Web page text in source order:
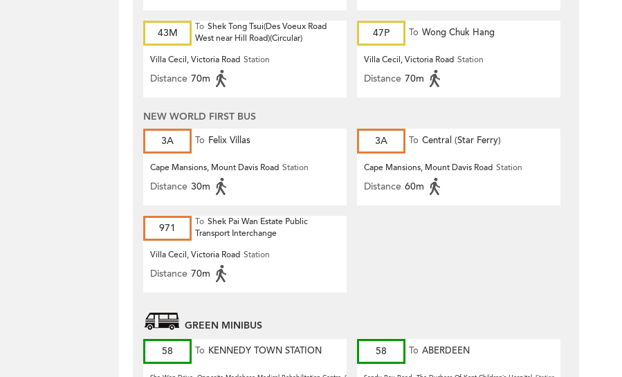
43M To Shek Tong Tsui(Des Voeux Road
West near Hill Road)(Circular)
Villa Cecil, Victoria Road Station
Distance 70m
47P To Wong Chuk Hang
Villa Cecil, Victoria Road Station
Distance 70m
NEW WORLD FIRST BUS
3A
To Felix Villas
Cape Mansions, Mount Davis Road Station
Distance 30m
3A To Central (Star Ferry)
Cape Mansions, Mount Davis Road Station
Distance 60m
971 To Shek Pai Wan Estate Public
Transport Interchange
Villa Cecil, Victoria Road Station
Distance 70m
GREEN MINIBUS
58
To KENNEDY TOWN STATION 58 To ABERDEEN